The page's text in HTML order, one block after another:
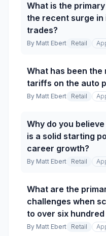
What is the
the recent surge
trades?
By Matt Ebert Retail
What has been
tariffs on the auto
By Matt Ebert Retail
Why do you
is a solid starting
career growth?
By Matt Ebert Retail
What are the
challenges when
to over six
By Matt Ebert Retail